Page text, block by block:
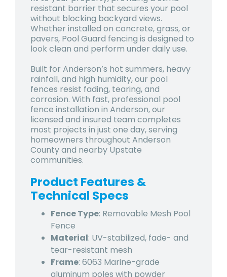
resistant barrier that secures your pool
without blocking backyard views.
Whether installed on concrete, grass, or
pavers, Pool Guard fencing is designed to
look clean and perform under daily use.
Built for Anderson’s hot summers, heavy
rainfall, and high humidity, our pool
fences resist fading, tearing, and
corrosion. With fast, professional pool
fence installation in Anderson, our
licensed and insured team completes
most projects in just one day, serving
homeowners throughout Anderson
County and nearby Upstate
communities.
Product Features &
Technical Specs
Fence Type: Removable Mesh Pool
Fence
Material: UV-stabilized, fade- and
tear-resistant mesh
Frame: 6063 Marine-grade
aluminum poles with powder